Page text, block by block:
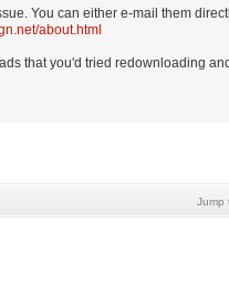
You can either e-mail them
about.html
that you'd tried redownloading
Jump